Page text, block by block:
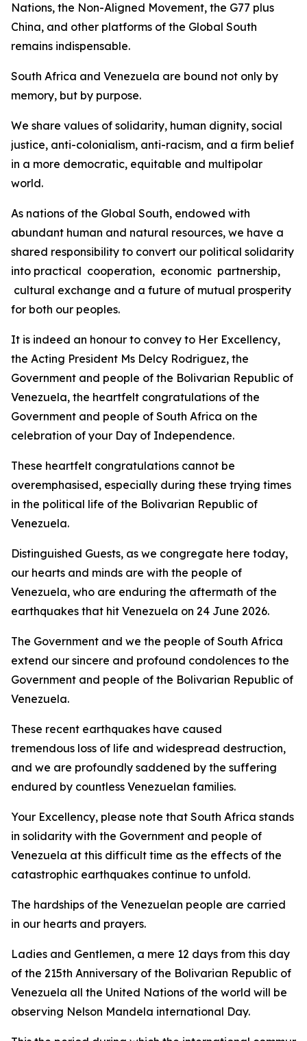
Nations, the Non-Aligned Movement, the G77 plus
China, and other platforms of the Global South
remains indispensable.
South Africa and Venezuela are bound not only by
memory, but by purpose.
We share values of solidarity, human dignity, social
justice, anti-colonialism, anti-racism, and a firm belief
in a more democratic, equitable and multipolar
world.
As nations of the Global South, endowed with
abundant human and natural resources, we have a
shared responsibility to convert our political solidarity
into practical cooperation, economic partnership,
cultural exchange and a future of mutual prosperity
for both our peoples.
It is indeed an honour to convey to Her Excellency,
the Acting President Ms Delcy Rodriguez, the
Government and people of the Bolivarian Republic of
Venezuela, the heartfelt congratulations of the
Government and people of South Africa on the
celebration of your Day of Independence.
These heartfelt congratulations cannot be
overemphasised, especially during these trying times
in the political life of the Bolivarian Republic of
Venezuela.
Distinguished Guests, as we congregate here today,
our hearts and minds are with the people of
Venezuela, who are enduring the aftermath of the
earthquakes that hit Venezuela on 24 June 2026.
The Government and we the people of South Africa
extend our sincere and profound condolences to the
Government and people of the Bolivarian Republic of
Venezuela.
These recent earthquakes have caused
tremendous loss of life and widespread destruction,
and we are profoundly saddened by the suffering
endured by countless Venezuelan families.
Your Excellency, please note that South Africa stands
in solidarity with the Government and people of
Venezuela at this difficult time as the effects of the
catastrophic earthquakes continue to unfold.
The hardships of the Venezuelan people are carried
in our hearts and prayers.
Ladies and Gentlemen, a mere 12 days from this day
of the 215th Anniversary of the Bolivarian Republic of
Venezuela all the United Nations of the world will be
observing Nelson Mandela international Day.